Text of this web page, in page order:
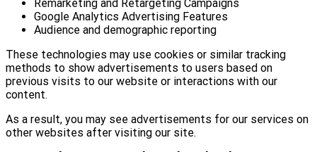
Remarketing and Retargeting Campaigns
Google Analytics Advertising Features
Audience and demographic reporting
These technologies may use cookies or similar tracking
methods to show advertisements to users based on
previous visits to our website or interactions with our
content.
As a result, you may see advertisements for our services on
other websites after visiting our site.